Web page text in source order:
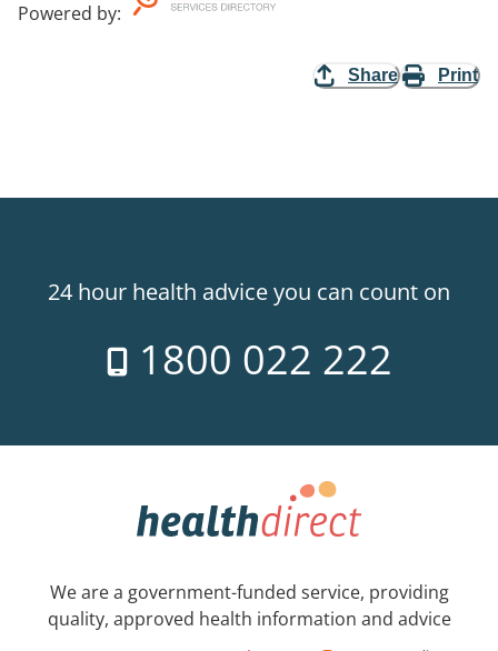
Powered by:
Share Print
24 hour health advice you can count on
1800 022 222
We are a government-funded service, providing
quality, approved health information and advice